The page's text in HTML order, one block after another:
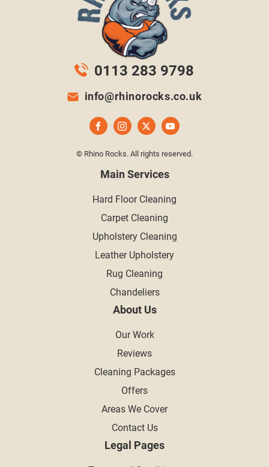
0113 283 9798
info@rhinorocks.co.uk
© Rhino Rocks. All rights reserved.
Main Services
Hard Floor Cleaning
Carpet Cleaning
Upholstery Cleaning
Leather Upholstery
Rug Cleaning
Chandeliers
About Us
Our Work
Reviews
Cleaning Packages
Offers
Areas We Cover
Contact Us
Legal Pages